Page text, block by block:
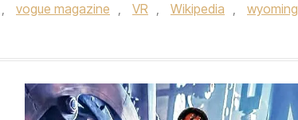
, vogue magazine , VR , Wikipedia , wyoming